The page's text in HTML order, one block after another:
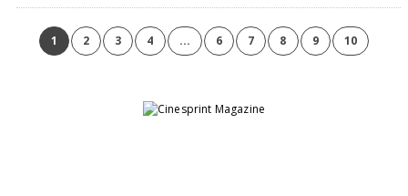
1 2 3 4 ... 6 7 8 9 10